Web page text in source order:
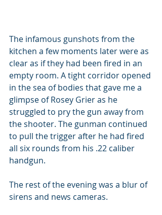
The infamous gunshots from the
kitchen a few moments later were as
clear as if they had been fired in an
empty room. A tight corridor opened
in the sea of bodies that gave me a
glimpse of Rosey Grier as he
struggled to pry the gun away from
the shooter. The gunman continued
to pull the trigger after he had fired
all six rounds from his .22 caliber
handgun.
The rest of the evening was a blur of
sirens and news cameras.